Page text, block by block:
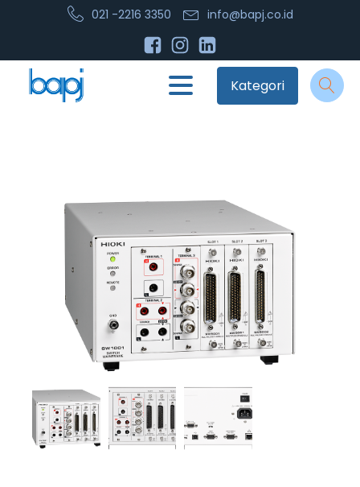
021 -2216 3350 info@bapj.co.id
Kategori